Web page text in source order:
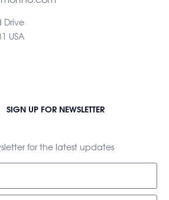
Drive
USA
SIGN UP FOR NEWSLETTER
for the latest updates